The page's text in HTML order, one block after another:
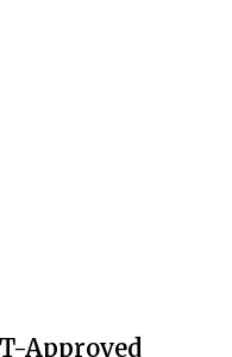
Approved